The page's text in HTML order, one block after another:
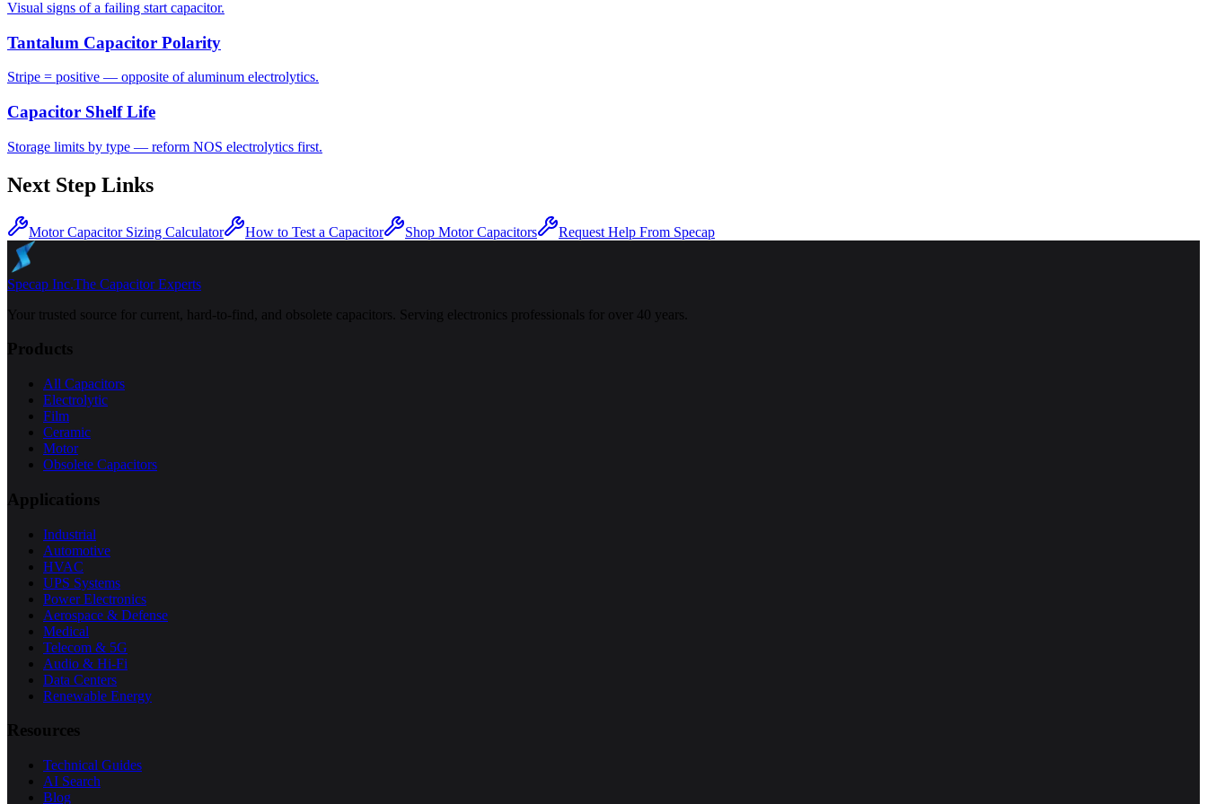
Visual signs of a failing start capacitor.
Tantalum Capacitor Polarity
Stripe = positive — opposite of aluminum electrolytics.
Capacitor Shelf Life
Storage limits by type — reform NOS electrolytics first.
Next Step Links
Motor Capacitor Sizing Calculator How to Test a Capacitor Shop Motor Capacitors Request Help From Specap
Specap Inc.The Capacitor Experts
Your trusted source for current, hard-to-find, and obsolete capacitors. Serving electronics professionals for over 40 years.
Products
All Capacitors
Electrolytic
Film
Ceramic
Motor
Obsolete Capacitors
Applications
Industrial
Automotive
HVAC
UPS Systems
Power Electronics
Aerospace & Defense
Medical
Telecom & 5G
Audio & Hi-Fi
Data Centers
Renewable Energy
Resources
Technical Guides
AI Search
Blog